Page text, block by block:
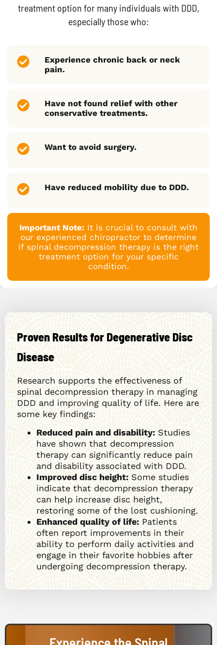
treatment option for many individuals with DDD,
especially those who:
Experience chronic back or neck
pain.
Have not found relief with other
conservative treatments.
Want to avoid surgery.
Have reduced mobility due to DDD.
Important Note: It is crucial to consult with
our experienced chiropractor to determine
if spinal decompression therapy is the right
treatment option for your specific
condition.
Proven Results for Degenerative Disc
Disease
Research supports the effectiveness of
spinal decompression therapy in managing
DDD and improving quality of life. Here are
some key findings:
Reduced pain and disability: Studies
have shown that decompression
therapy can significantly reduce pain
and disability associated with DDD.
Improved disc height: Some studies
indicate that decompression therapy
can help increase disc height,
restoring some of the lost cushioning.
Enhanced quality of life: Patients
often report improvements in their
ability to perform daily activities and
engage in their favorite hobbies after
undergoing decompression therapy.